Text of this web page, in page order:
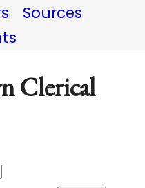
Sources
Clerical